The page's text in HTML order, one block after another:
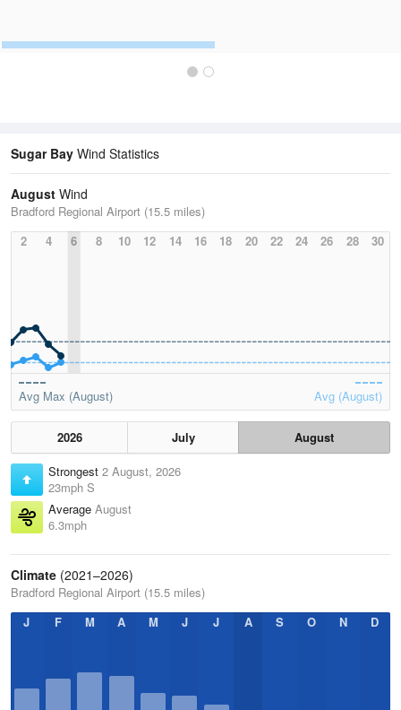
Sugar Bay Wind Statistics
August Wind
Bradford Regional Airport (15.5 miles)
2
4 6 8 10 12 14 16 18 20 22 24 26 28 30
Avg Max (August) Avg (August)
2026 July
August
Strongest 2 August, 2026
23mph S
Average August
6.3mph
Climate (2021–2026)
Bradford Regional Airport (15.5 miles)
J
F M A M J J A S O N D